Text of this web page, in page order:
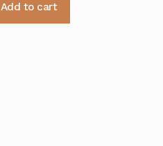
Add to cart